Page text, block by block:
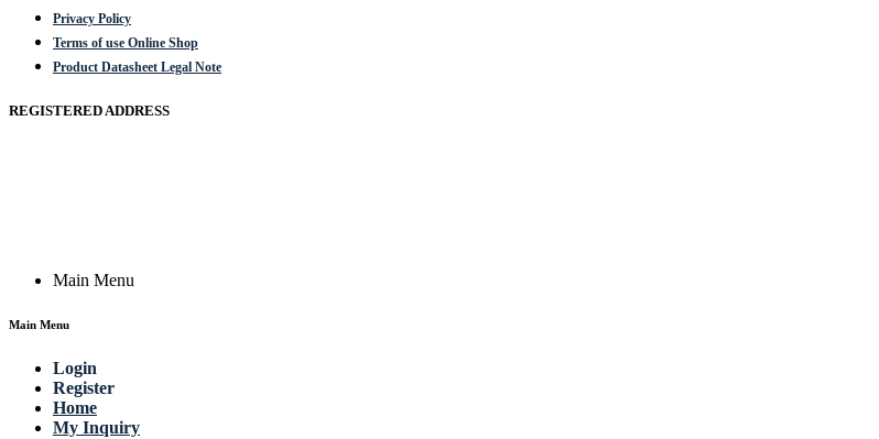
Privacy Policy
Terms of use Online Shop
Product Datasheet Legal Note
REGISTERED ADDRESS
Main Menu
Main Menu
Login
Register
Home
My Inquiry